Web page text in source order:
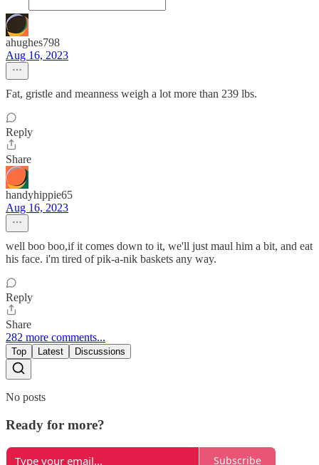
ahughes798
Aug 16, 2023
Fat, gristle and meanness weigh a lot more than 239 lbs.
Reply
Share
handyhippie65
Aug 16, 2023
well boo boo,if it comes down to it, we'll just maul him a bit, and eat
his face. i'm tired of pik-a-nik baskets any way.
Reply
Share
282 more comments...
Top Latest Discussions
No posts
Ready for more?
Subscribe